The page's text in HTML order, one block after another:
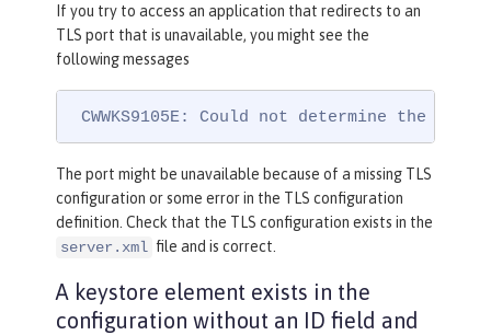
If you try to access an application that redirects to an
TLS port that is unavailable, you might see the
following messages
CWWKS9105E: Could not determine the
The port might be unavailable because of a missing TLS
configuration or some error in the TLS configuration
definition. Check that the TLS configuration exists in the
server.xml file and is correct.
A keystore element exists in the
configuration without an ID field and